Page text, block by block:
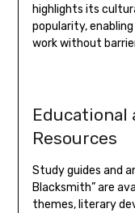
highlights its
popularity‚
work without
Educational
Resources
Study guides and
Blacksmith” are
themes‚ literary